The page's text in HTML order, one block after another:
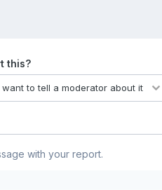
this?
with your report.